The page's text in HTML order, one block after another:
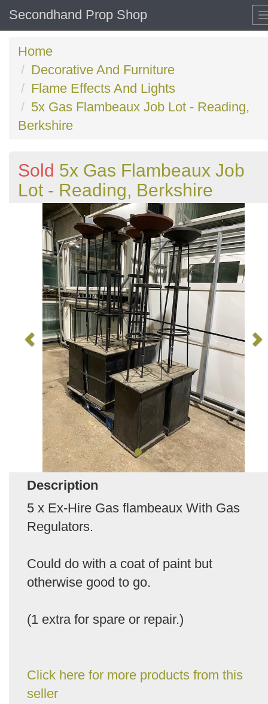
Secondhand Prop Shop
Home
Decorative And Furniture
Flame Effects And Lights
5x Gas Flambeaux Job Lot - Reading,
Berkshire
Sold 5x Gas Flambeaux Job
Lot - Reading, Berkshire
Description
5 x Ex-Hire Gas flambeaux With Gas
Regulators.
Could do with a coat of paint but
otherwise good to go.
(1 extra for spare or repair.)
Click here for more products from this
seller
Previous